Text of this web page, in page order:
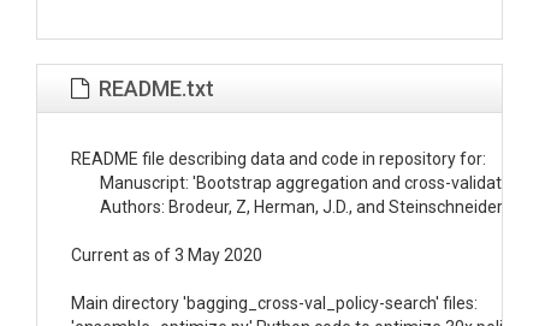
README.txt
README file describing data and code in repository for:
Current as of 3 May 2020
Main directory 'bagging_cross-val_policy-search' files: